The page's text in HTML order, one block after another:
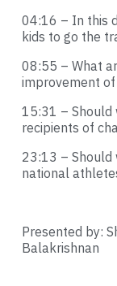
04:16 – In this
kids to go the
08:55 – What
improvement
15:31 –
recipients of
23:13 –
national
Presented by:
Balakrishnan